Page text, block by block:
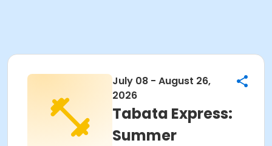
July 08 - August 26,
2026
Tabata Express:
Summer